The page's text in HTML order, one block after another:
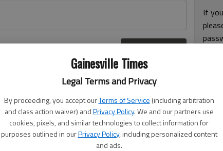
Gainesville Times
Legal Terms and Privacy
By proceeding, you accept ourTerms of Service (including arbitration
and class action waiver) andPrivacy Policy. We and our partners use
cookies, pixels, and similar technologies to collect information for
purposes outlined in ourPrivacy Policy, including personalized content
and ads.
If
By
you